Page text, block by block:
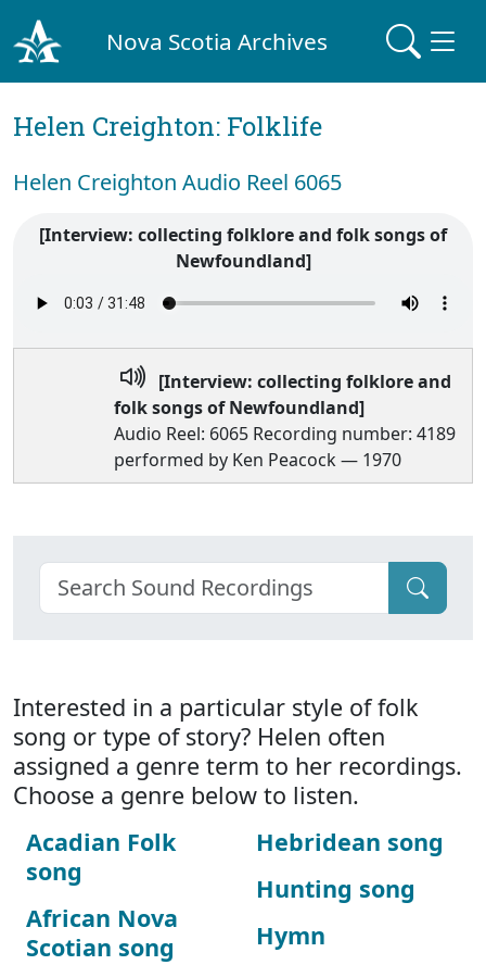
Nova Scotia Archives
Helen Creighton: Folklife
Helen Creighton Audio Reel 6065
[Interview: collecting folklore and folk songs of
Newfoundland]
[Interview: collecting folklore and
folk songs of Newfoundland]
Audio Reel: 6065 Recording number: 4189
performed by Ken Peacock — 1970
Interested in a particular style of folk
song or type of story? Helen often
assigned a genre term to her recordings.
Choose a genre below to listen.
Acadian Folk
song
African Nova
Scotian song
Hebridean song
Hunting song
Hymn